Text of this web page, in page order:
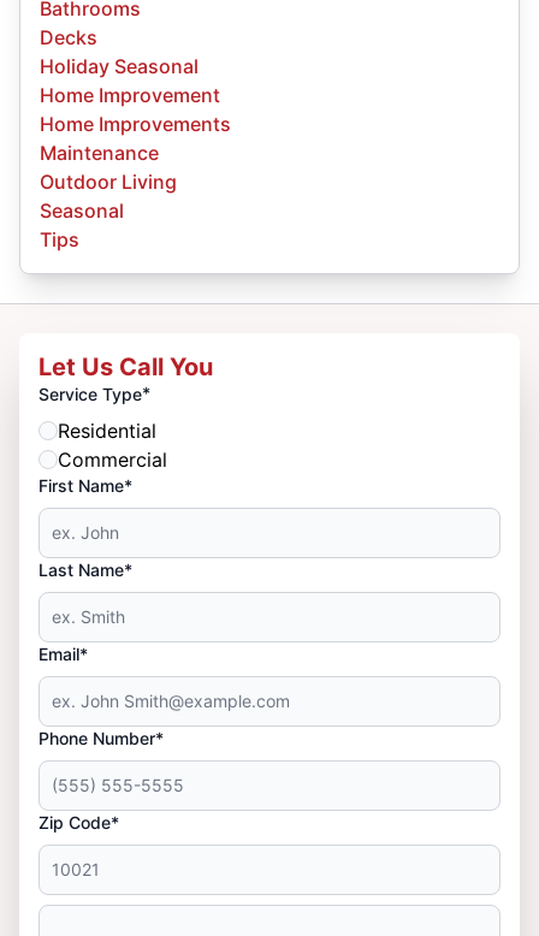
Bathrooms
Decks
Holiday Seasonal
Home Improvement
Home Improvements
Maintenance
Outdoor Living
Seasonal
Tips
Let Us Call You
Service Type*
Residential
Commercial
First Name*
Last Name*
Email*
Phone Number*
Zip Code*